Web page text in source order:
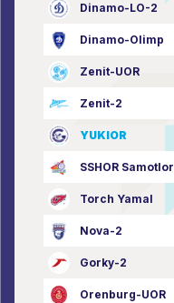
Dinamo-LO-2
Dinamo-Olimp
Zenit-UOR
Zenit-2
YUKIOR
SSHOR Samotlor
Torch Yamal
Nova-2
Gorky-2
Orenburg-UOR